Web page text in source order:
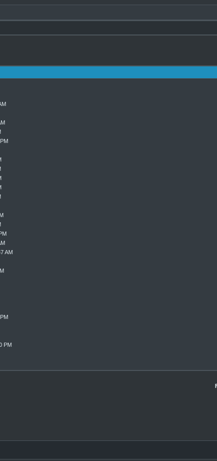
AM
PM